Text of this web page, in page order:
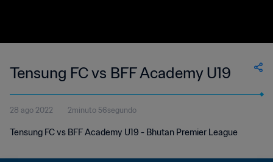
Tensung FC vs BFF Academy U19
28 ago 2022 2minuto 56segundo
Tensung FC vs BFF Academy U19 - Bhutan Premier League